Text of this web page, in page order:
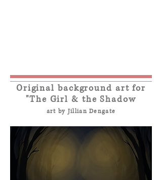
Original background art for
"The Girl & the Shadow
art by Jillian Dengate